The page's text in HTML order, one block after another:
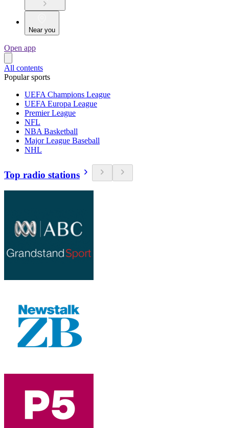
Near you
Open app
All contents
Popular sports
UEFA Champions League
UEFA Europa League
Premier League
NFL
NBA Basketball
Major League Baseball
NHL
Top radio stations